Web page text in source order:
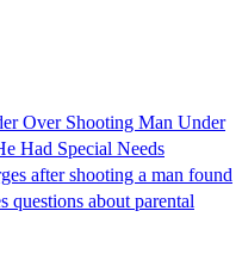
Over Shooting Man Under
Had Special Needs
after shooting a man found
questions about parental